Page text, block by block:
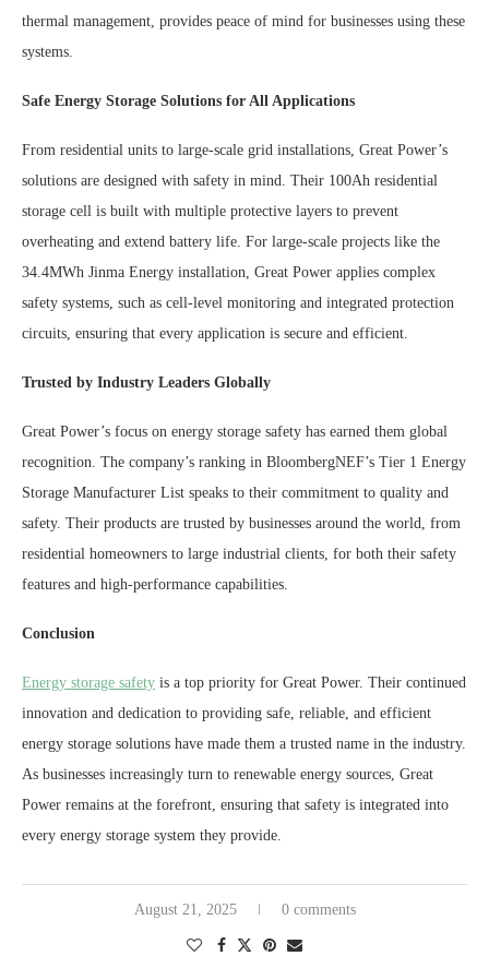
thermal management, provides peace of mind for businesses using these
systems.
Safe Energy Storage Solutions for All Applications
From residential units to large-scale grid installations, Great Power’s
solutions are designed with safety in mind. Their 100Ah residential
storage cell is built with multiple protective layers to prevent
overheating and extend battery life. For large-scale projects like the
34.4MWh Jinma Energy installation, Great Power applies complex
safety systems, such as cell-level monitoring and integrated protection
circuits, ensuring that every application is secure and efficient.
Trusted by Industry Leaders Globally
Great Power’s focus on energy storage safety has earned them global
recognition. The company’s ranking in BloombergNEF’s Tier 1 Energy
Storage Manufacturer List speaks to their commitment to quality and
safety. Their products are trusted by businesses around the world, from
residential homeowners to large industrial clients, for both their safety
features and high-performance capabilities.
Conclusion
Energy storage safety is a top priority for Great Power. Their continued
innovation and dedication to providing safe, reliable, and efficient
energy storage solutions have made them a trusted name in the industry.
As businesses increasingly turn to renewable energy sources, Great
Power remains at the forefront, ensuring that safety is integrated into
every energy storage system they provide.
August 21, 2025 0 comments